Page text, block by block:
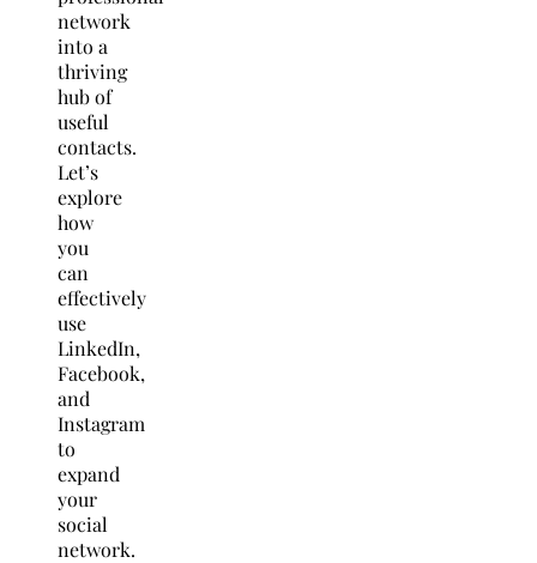
network
into a
thriving
hub of
useful
contacts.
Let’s
explore
how
you
can
effectively
use
LinkedIn,
Facebook,
and
Instagram
to
expand
your
social
network.